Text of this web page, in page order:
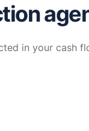
in your cash